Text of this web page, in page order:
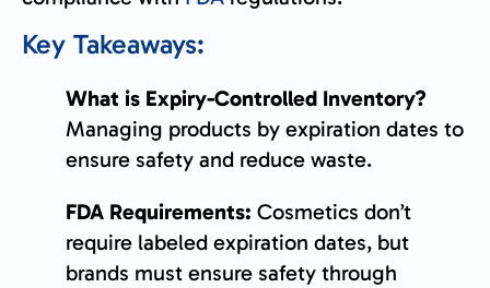
Key Takeaways:
What is Expiry-Controlled Inventory?
Managing products by expiration dates to
ensure safety and reduce waste.
FDA Requirements: Cosmetics don’t
require labeled expiration dates, but
brands must ensure safety through